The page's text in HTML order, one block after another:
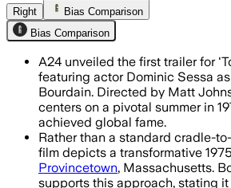
Right
Bias Comparison
Bias Comparison
A24 unveiled the first trailer for
featuring actor Dominic Sessa
Bourdain. Directed by Matt
centers on a pivotal summer in
achieved global fame.
Rather than a standard cradle-
film depicts a transformative
Provincetown, Massachusetts.
supports this approach, stating